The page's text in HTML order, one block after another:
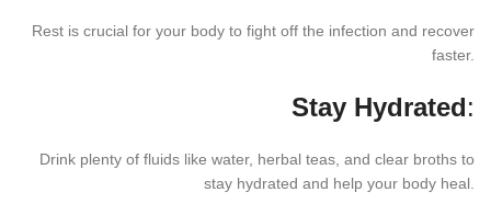
Rest is crucial for your body to fight off the infection and recover
faster.
Stay Hydrated:
Drink plenty of fluids like water, herbal teas, and clear broths to
stay hydrated and help your body heal.